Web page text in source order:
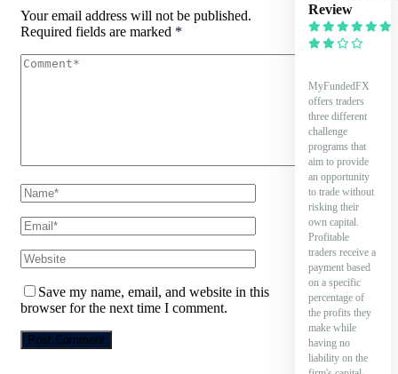
Your email address will not be published.
Required fields are marked *
Save my name, email, and website in this
browser for the next time I comment.
Review
MyFundedFX
offers traders
three different
challenge
programs that
aim to provide
an opportunity
to trade without
risking their
own capital.
Profitable
traders receive a
payment based
on a specific
percentage of
the profits they
make while
having no
liability on the